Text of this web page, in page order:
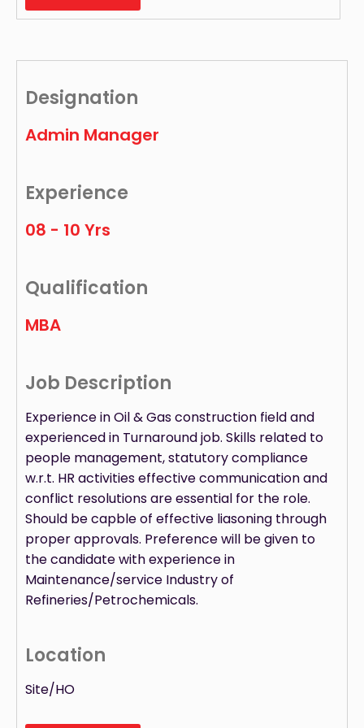
Designation
Admin Manager
Experience
08 - 10 Yrs
Qualification
MBA
Job Description
Experience in Oil & Gas construction field and
experienced in Turnaround job. Skills related to
people management, statutory compliance
w.r.t. HR activities effective communication and
conflict resolutions are essential for the role.
Should be capble of effective liasoning through
proper approvals. Preference will be given to
the candidate with experience in
Maintenance/service Industry of
Refineries/Petrochemicals.
Location
Site/HO